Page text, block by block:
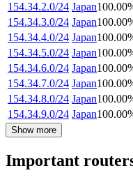
154.34.2.0/24 Japan100.00
154.34.3.0/24 Japan100.00
154.34.4.0/24 Japan100.00
154.34.5.0/24 Japan100.00
154.34.6.0/24 Japan100.00
154.34.7.0/24 Japan100.00
154.34.8.0/24 Japan100.00
154.34.9.0/24 Japan100.00
Show more
Important